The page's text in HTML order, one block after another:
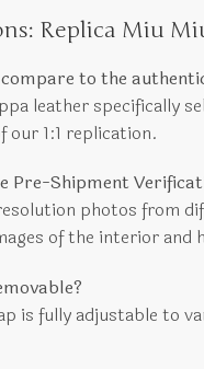
Replica Miu
to the
leather specifically
our 1:1 replication.
Pre-Shipment
photos from
of the interior
is fully adjustable to